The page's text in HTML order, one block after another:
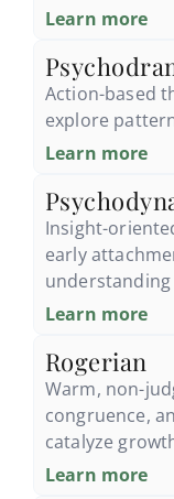
Learn more
Action-based
explore
Learn more
Insight-
early
understanding
Learn more
Rogerian
Warm, non-
congruence,
catalyze
Learn more